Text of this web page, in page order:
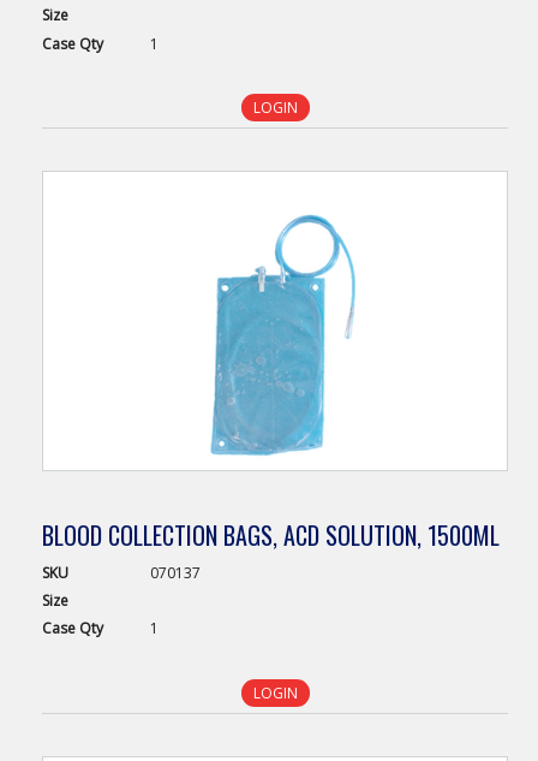
Size
Case Qty 1
LOGIN
BLOOD COLLECTION BAGS, ACD SOLUTION, 1500ML
SKU
070137
Size
Case Qty 1
LOGIN